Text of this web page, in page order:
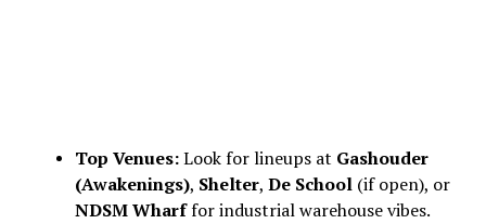
Top Venues:Look for lineups at Gashouder
(Awakenings), Shelter, De School(if open), or
NDSM Wharffor industrial warehouse vibes.